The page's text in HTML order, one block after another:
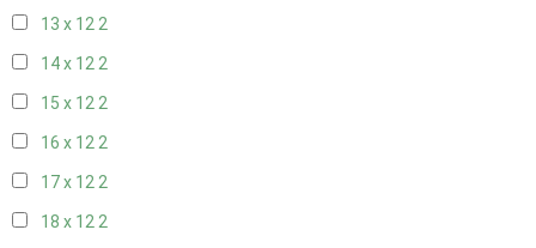
13 x 122
14 x 122
15 x 122
16 x 122
17 x 122
18 x 122